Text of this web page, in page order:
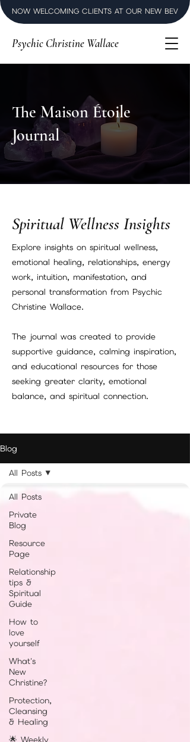
NOW WELCOMING CLIENTS AT OUR NEW
Psychic Christine Wallace
The Maison Étoile
Journal
Spiritual Wellness Insights
Explore insights on spiritual wellness,
emotional healing, relationships, energy
work, intuition, manifestation, and
personal transformation from Psychic
Christine Wallace.
The journal was created to provide
supportive guidance, calming inspiration,
and educational resources for those
seeking greater clarity, emotional
balance, and spiritual connection.
Blog
All Posts
Private
Blog
Resource
Page
Relationship
tips &
Spiritual
Guide
How to
love
yourself
What's
New
Christine?
Protection,
Cleansing
& Healing
🌟 Weekly
All Posts